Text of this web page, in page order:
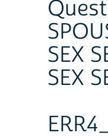
SEX
SEX